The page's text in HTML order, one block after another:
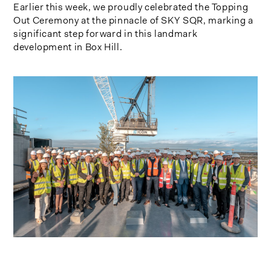
Earlier this week, we proudly celebrated the Topping
Out Ceremony at the pinnacle of SKY SQR, marking a
significant step forward in this landmark
development in Box Hill.